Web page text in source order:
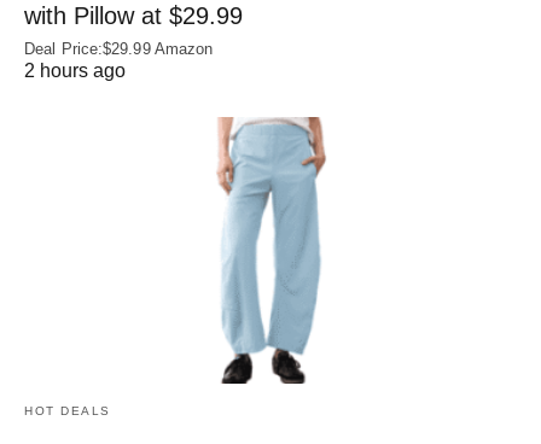
with Pillow at $29.99
Deal Price:$29.99 Amazon
2 hours ago
HOT DEALS